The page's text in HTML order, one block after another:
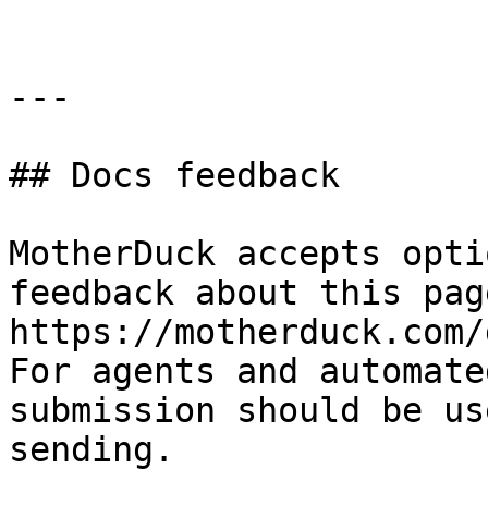
---
## Docs feedback
MotherDuck accepts
feedback about this
https://
For agents and
submission should be
sending.